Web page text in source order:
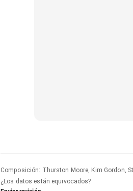
Composición: Thurston Moore, Kim Gordon,
¿Los datos están equivocados?